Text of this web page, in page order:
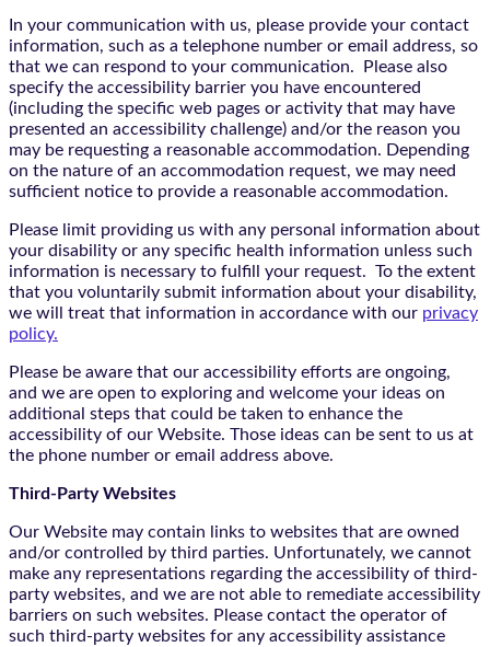
In your communication with us, please provide your contact
information, such as a telephone number or email address, so
that we can respond to your communication. Please also
specify the accessibility barrier you have encountered
(including the specific web pages or activity that may have
presented an accessibility challenge) and/or the reason you
may be requesting a reasonable accommodation. Depending
on the nature of an accommodation request, we may need
sufficient notice to provide a reasonable accommodation.
Please limit providing us with any personal information about
your disability or any specific health information unless such
information is necessary to fulfill your request. To the extent
that you voluntarily submit information about your disability,
we will treat that information in accordance with our privacy
policy.
Please be aware that our accessibility efforts are ongoing,
and we are open to exploring and welcome your ideas on
additional steps that could be taken to enhance the
accessibility of our Website. Those ideas can be sent to us at
the phone number or email address above.
Third-Party Websites
Our Website may contain links to websites that are owned
and/or controlled by third parties. Unfortunately, we cannot
make any representations regarding the accessibility of third-
party websites, and we are not able to remediate accessibility
barriers on such websites. Please contact the operator of
such third-party websites for any accessibility assistance